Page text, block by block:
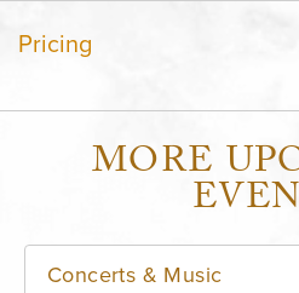
Pricing
MORE
Concerts & Music